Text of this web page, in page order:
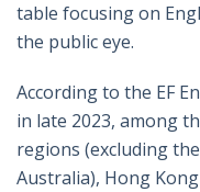
table focusing on
the public eye.
According to the EF
in late 2023, among
regions (excluding
Australia), Hong